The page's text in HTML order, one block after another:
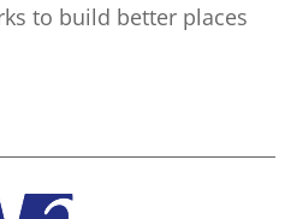
to build better places